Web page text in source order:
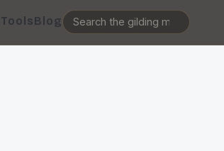
ToolsBlog